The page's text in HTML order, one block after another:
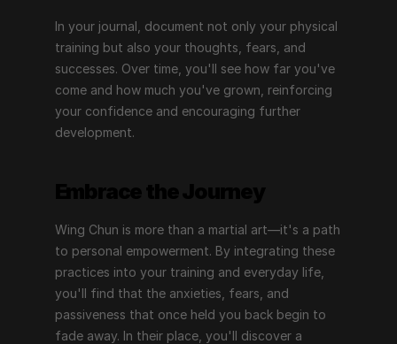
In your journal, document not only your physical
training but also your thoughts, fears, and
successes. Over time, you'll see how far you've
come and how much you've grown, reinforcing
your confidence and encouraging further
development.
Wing Chun is more than a martial art—it's a path
to personal empowerment. By integrating these
practices into your training and everyday life,
you'll find that the anxieties, fears, and
passiveness that once held you back begin to
fade away. In their place, you'll discover a